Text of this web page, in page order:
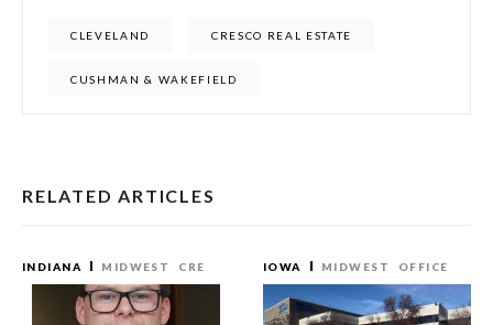
CLEVELAND CRESCO REAL ESTATE
CUSHMAN & WAKEFIELD
RELATED ARTICLES
INDIANA MIDWEST CRE IOWA MIDWEST OFFICE